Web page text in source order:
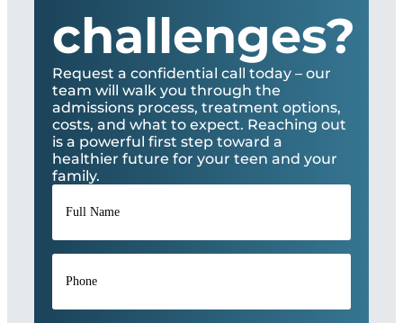
challenges?
Request a confidential call today – our
team will walk you through the
admissions process, treatment options,
costs, and what to expect. Reaching out
is a powerful first step toward a
healthier future for your teen and your
family.
Full
Name*
Phone